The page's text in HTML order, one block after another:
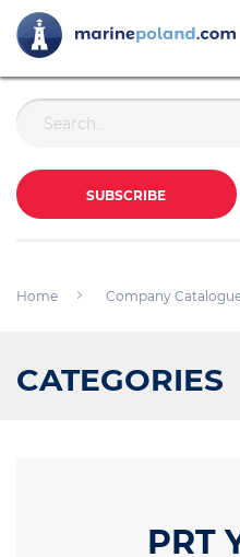
SUBSCRIBE
Home Company
CATEGORIES
PRT